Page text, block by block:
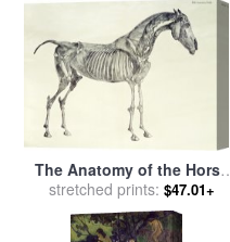
The Anatomy of the Horse
for salebyGeorge Stubbs
stretched prints: $47.01+